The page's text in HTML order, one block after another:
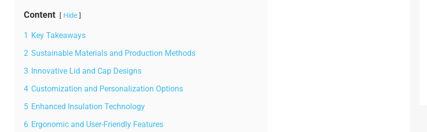
Content Hide
1 Key Takeaways
2 Sustainable Materials and Production Methods
3 Innovative Lid and Cap Designs
4 Customization and Personalization Options
5 Enhanced Insulation Technology
6 Ergonomic and User-Friendly Features